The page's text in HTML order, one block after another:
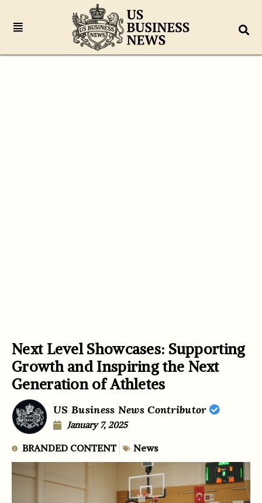
Next Level Showcases: Supporting
Growth and Inspiring the Next
Generation of Athletes
US Business News Contributor
January 7, 2025
BRANDED CONTENT News